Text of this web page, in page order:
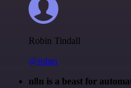
Robin Tindall
@robm
n8n is a beast for